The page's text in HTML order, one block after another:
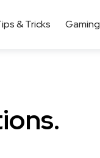
& Tricks Gaming